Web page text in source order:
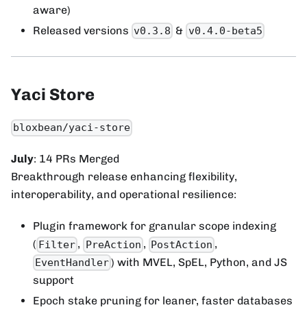
aware)
Released versions v0.3.8 & v0.4.0-beta5
Yaci Store
bloxbean/yaci-store
July: 14 PRs Merged
Breakthrough release enhancing flexibility,
interoperability, and operational resilience:
Plugin framework for granular scope indexing
( Filter , PreAction , PostAction ,
EventHandler) with MVEL, SpEL, Python, and JS
support
Epoch stake pruning for leaner, faster databases